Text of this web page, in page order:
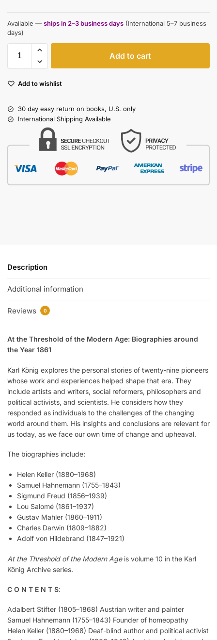
Available — ships in 2–3 business days (International 5–7 business
days)
Add to cart
Add to wishlist
30 day easy return on books, U.S. only
International Shipping Available
Description
Additional information
Reviews 0
At the Threshold of the Modern Age: Biographies around
the Year 1861
Karl König explores the personal stories of twenty-nine pioneers
whose work and experiences helped shape that era. They
include artists and writers, social reformers, philosophers and
political activists, and scientists. He considers how they
responded as individuals to the challenges of the changing
world around them. His insights and conclusions are relevant for
us today, as we face our own time of change and upheaval.
The biographies include:
Helen Keller (1880–1968)
Samuel Hahnemann (1755–1843)
Sigmund Freud (1856–1939)
Lou Salomé (1861–1937)
Gustav Mahler (1860–1911)
Charles Darwin (1809–1882)
Adolf von Hildebrand (1847–1921)
At the Threshold of the Modern Ageis volume 10 in the Karl
König Archive series.
C O N T E N T S:
Adalbert Stifter (1805–1868) Austrian writer and painter
Samuel Hahnemann (1755–1843) Founder of homeopathy
Helen Keller (1880–1968) Deaf-blind author and political activist